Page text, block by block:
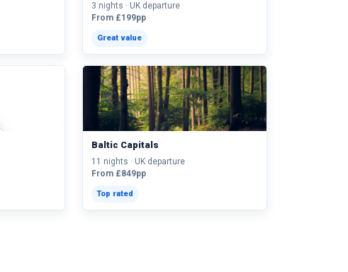
3 nights · UK departure
From £199pp
Great value
Baltic Capitals
11 nights · UK departure
From £849pp
Top rated